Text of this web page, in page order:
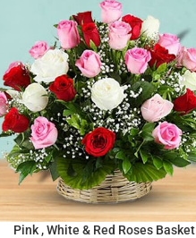
Pink , White & Red Roses Basket